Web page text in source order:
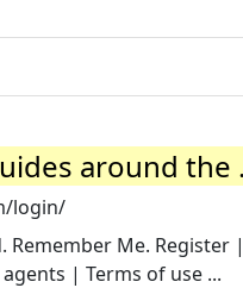
around the
login/
Remember Me.
| Terms of use ...